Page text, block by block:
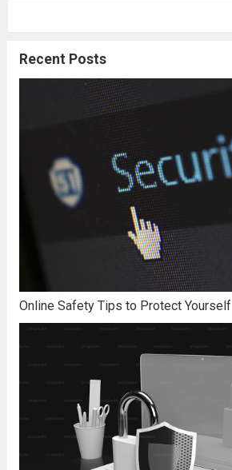
Recent Posts
Online Safety Tips to Protect Yourself